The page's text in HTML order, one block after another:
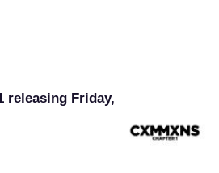
releasing Friday,